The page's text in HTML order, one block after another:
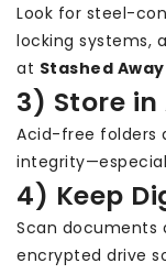
Look for steel-
locking systems,
at Stashed Away
3) Store
Acid-free folders
4) Keep
Scan documents
encrypted drive